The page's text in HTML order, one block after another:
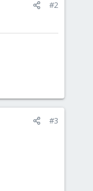
#2
#3